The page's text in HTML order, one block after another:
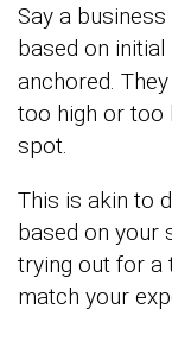
Say a
based on initial
anchored.
too high or too
spot.
This is akin to
based on your
trying out for a
match your